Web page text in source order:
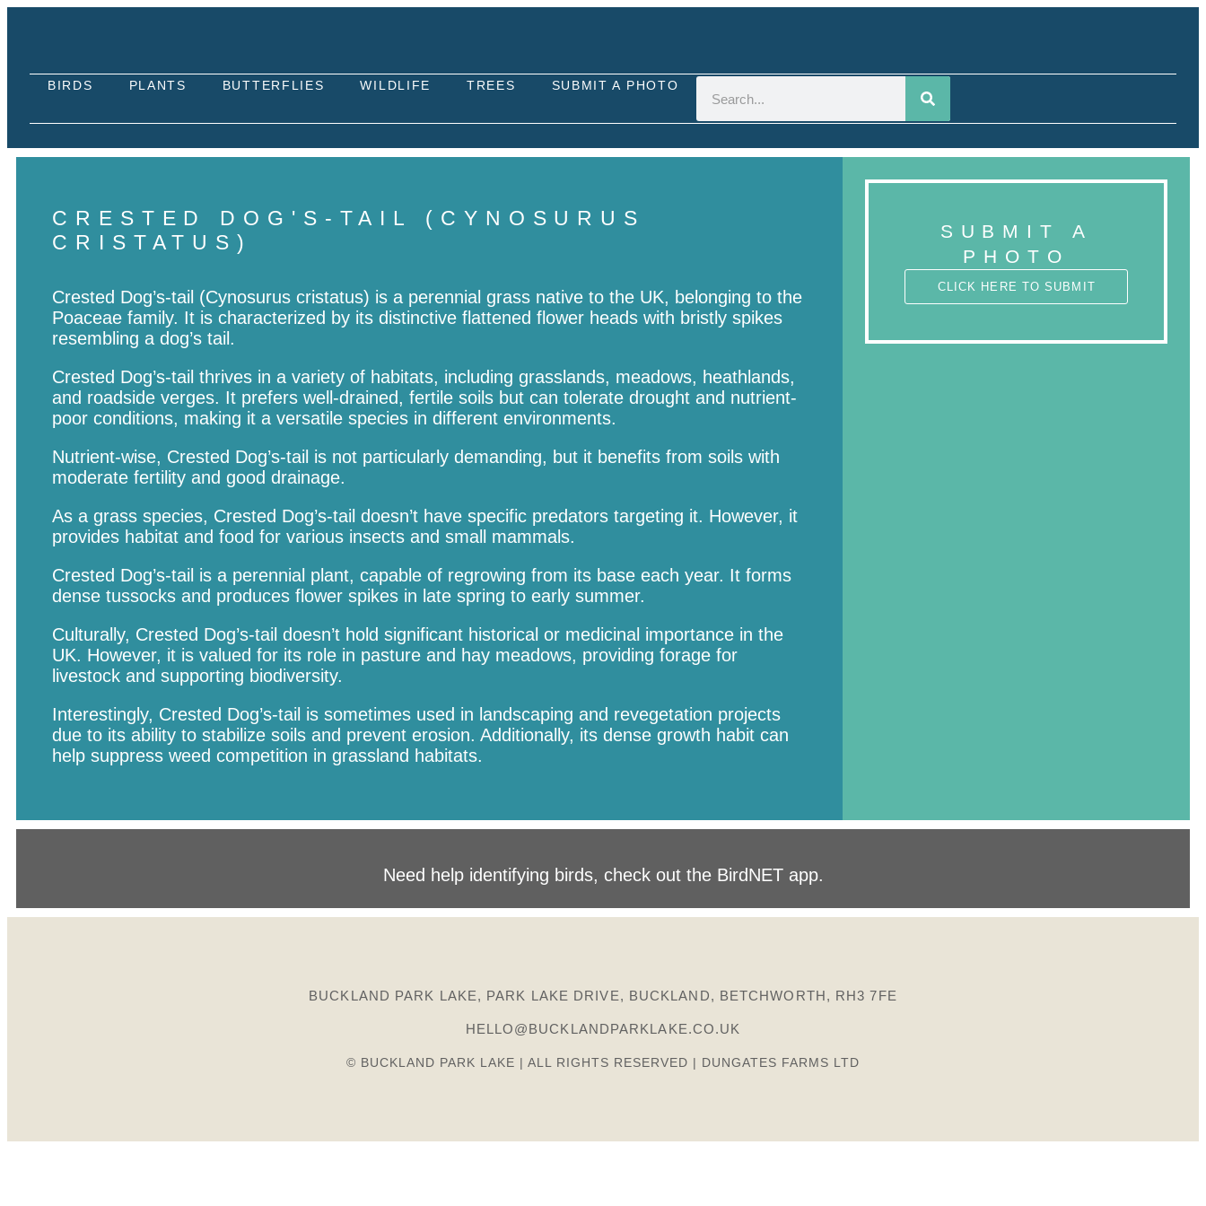
BIRDS PLANTS BUTTERFLIES WILDLIFE TREES SUBMIT A PHOTO
CRESTED DOG'S-TAIL (CYNOSURUS
CRISTATUS)
Crested Dog’s-tail (Cynosurus cristatus) is a perennial grass native to the UK, belonging to the
Poaceae family. It is characterized by its distinctive flattened flower heads with bristly spikes
resembling a dog’s tail.
Crested Dog’s-tail thrives in a variety of habitats, including grasslands, meadows, heathlands,
and roadside verges. It prefers well-drained, fertile soils but can tolerate drought and nutrient-
poor conditions, making it a versatile species in different environments.
Nutrient-wise, Crested Dog’s-tail is not particularly demanding, but it benefits from soils with
moderate fertility and good drainage.
As a grass species, Crested Dog’s-tail doesn’t have specific predators targeting it. However, it
provides habitat and food for various insects and small mammals.
Crested Dog’s-tail is a perennial plant, capable of regrowing from its base each year. It forms
dense tussocks and produces flower spikes in late spring to early summer.
Culturally, Crested Dog’s-tail doesn’t hold significant historical or medicinal importance in the
UK. However, it is valued for its role in pasture and hay meadows, providing forage for
livestock and supporting biodiversity.
Interestingly, Crested Dog’s-tail is sometimes used in landscaping and revegetation projects
due to its ability to stabilize soils and prevent erosion. Additionally, its dense growth habit can
help suppress weed competition in grassland habitats.
SUBMIT A
PHOTO
CLICK HERE TO SUBMIT
Need help identifying birds, check out the BirdNET app.
BUCKLAND PARK LAKE, PARK LAKE DRIVE, BUCKLAND, BETCHWORTH, RH3 7FE
HELLO@BUCKLANDPARKLAKE.CO.UK
© BUCKLAND PARK LAKE | ALL RIGHTS RESERVED | DUNGATES FARMS LTD